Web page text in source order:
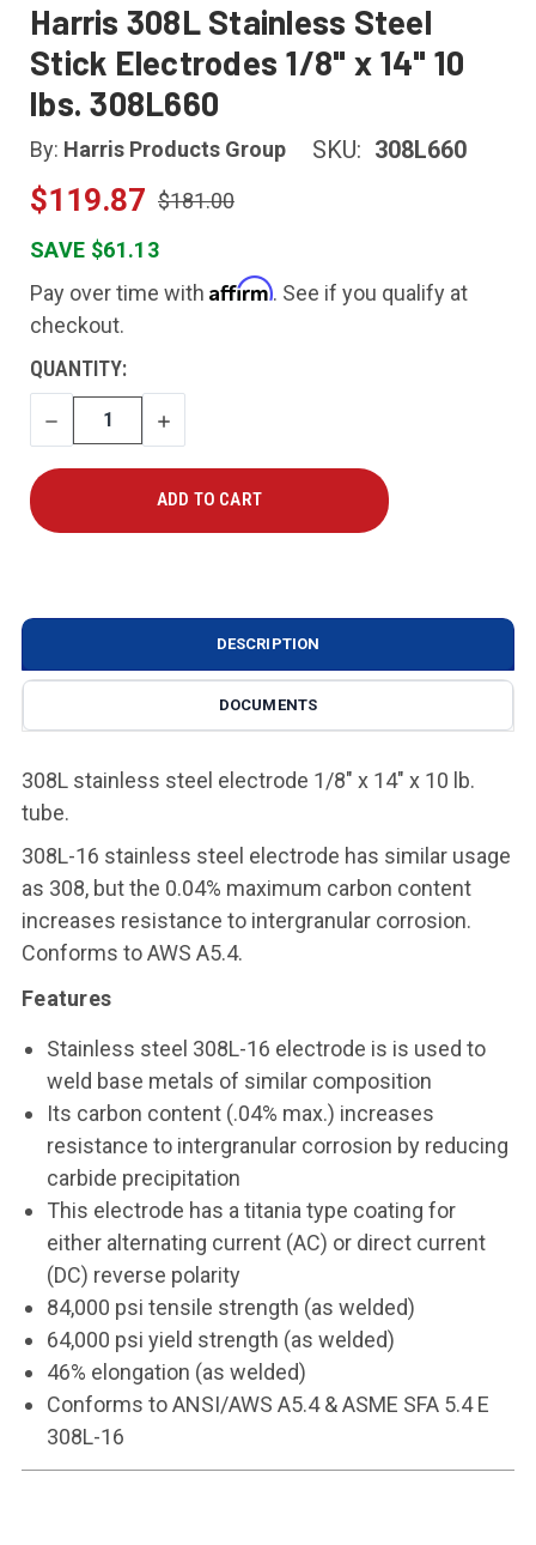
Harris 308L Stainless Steel
Stick Electrodes 1/8" x 14" 10
lbs. 308L660
By: Harris Products Group SKU: 308L660
$119.87 $181.00
SAVE $61.13
Pay over time with Affirm. See if you qualify at
checkout.
CURRENT
STOCK:
QUANTITY:
DECREASE
QUANTITY
INCREASE
QUANTITY
DESCRIPTION
DOCUMENTS
308L stainless steel electrode 1/8" x 14" x 10 lb.
tube.
308L-16 stainless steel electrode has similar usage
as 308, but the 0.04% maximum carbon content
increases resistance to intergranular corrosion.
Conforms to AWS A5.4.
Features
Stainless steel 308L-16 electrode is is used to
weld base metals of similar composition
Its carbon content (.04% max.) increases
resistance to intergranular corrosion by reducing
carbide precipitation
This electrode has a titania type coating for
either alternating current (AC) or direct current
(DC) reverse polarity
84,000 psi tensile strength (as welded)
64,000 psi yield strength (as welded)
46% elongation (as welded)
Conforms to ANSI/AWS A5.4 & ASME SFA 5.4 E
308L-16